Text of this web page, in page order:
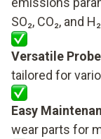
SO₂, CO₂, and
Versatile
tailored for
Easy
wear parts for